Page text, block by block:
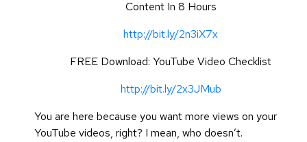
Content In 8 Hours
http://bit.ly/2n3iX7x
FREE Download: YouTube Video Checklist
http://bit.ly/2x3JMub
You are here because you want more views on your
YouTube videos, right? I mean, who doesn’t.